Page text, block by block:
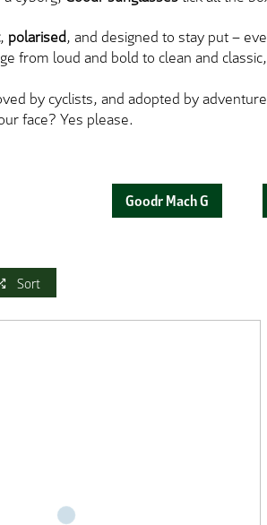
, polarised, and designed to stay put –
from loud and bold to clean and
by cyclists, and adopted by
face? Yes please.
Goodr Mach G
Sort